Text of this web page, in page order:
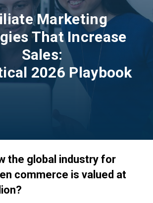
Marketing
That Increase
Sales:
2026 Playbook
the global industry for
commerce is valued at